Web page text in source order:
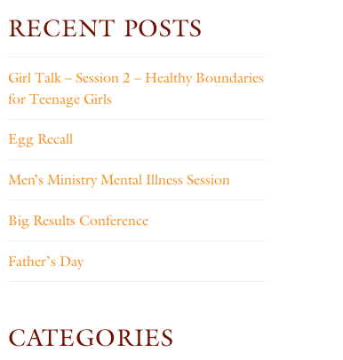
RECENT POSTS
Girl Talk – Session 2 – Healthy Boundaries
for Teenage Girls
Egg Recall
Men’s Ministry Mental Illness Session
Big Results Conference
Father’s Day
CATEGORIES